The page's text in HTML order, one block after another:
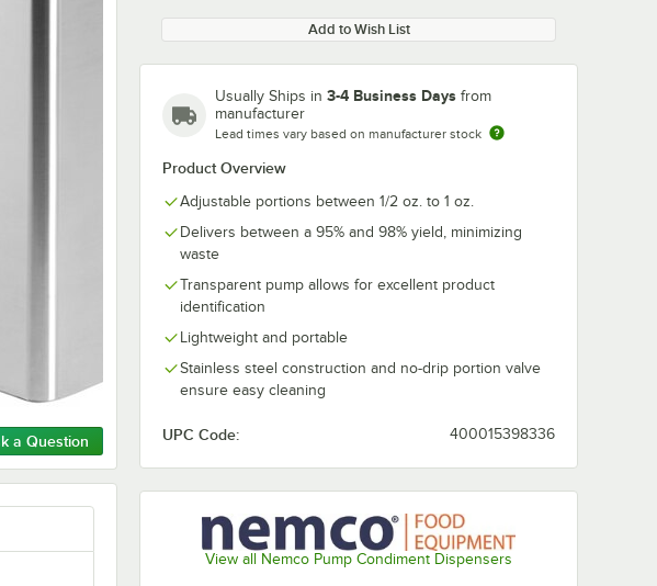
a Question
Add to Wish List
Usually Ships in 3-4 Business Days from
manufacturer
Lead times vary based on manufacturer stock
Product Overview
Adjustable portions between 1/2 oz. to 1 oz.
Delivers between a 95% and 98% yield, minimizing
waste
Transparent pump allows for excellent product
identification
Lightweight and portable
Stainless steel construction and no-drip portion valve
ensure easy cleaning
UPC Code: 400015398336
View all Nemco Pump Condiment Dispensers